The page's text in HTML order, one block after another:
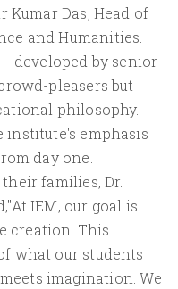
Kumar Das, Head of
and Humanities.
developed by senior
pleasers but
philosophy.
institute's emphasis
day one.
families, Dr.
IEM, our goal is
creation. This
what our students
imagination. We